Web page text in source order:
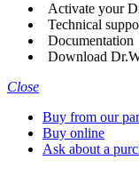
Activate your
Technical
Documentation
Download
Close
Buy from our
Buy online
Ask about a